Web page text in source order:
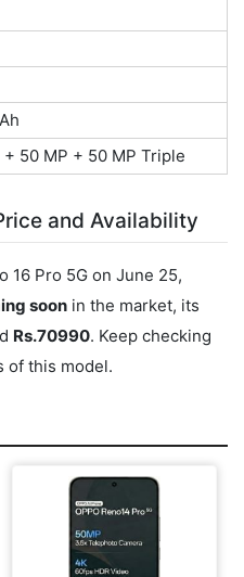
+ 50 MP + 50 MP Triple
and Availability
16 Pro 5G on June 25,
soon in the market, its
Rs.70990. Keep checking
of this model.